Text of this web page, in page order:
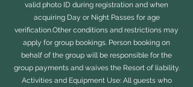
valid photo ID during registration and when
acquiring Day or Night Passes for age
verification.Other conditions and restrictions may
apply for group bookings. Person booking on
behalf of the group will be responsible for the
group payments and waives the Resort of liability.
Activities and Equipment Use: All guests who